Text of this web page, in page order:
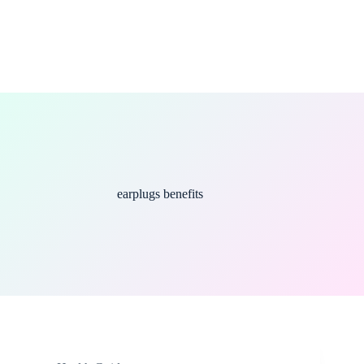
earplugs benefits